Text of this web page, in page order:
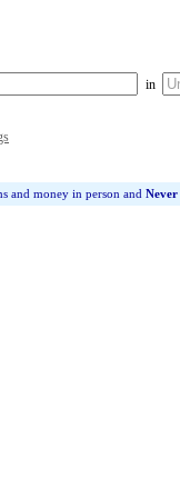
in
and money in person and Never